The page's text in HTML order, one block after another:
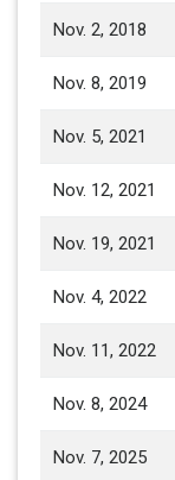
Nov. 2, 2018
Nov. 8, 2019
Nov. 5, 2021
Nov. 12, 2021
Nov. 19, 2021
Nov. 4, 2022
Nov. 11, 2022
Nov. 8, 2024
Nov. 7, 2025